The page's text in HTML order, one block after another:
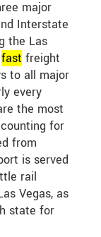
major
Interstate
the Las
fast freight
to all major
every
the most
for
from
is served
rail
Vegas, as
state for